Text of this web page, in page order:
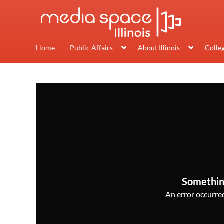
Home Public Affairs About Illinois
An error